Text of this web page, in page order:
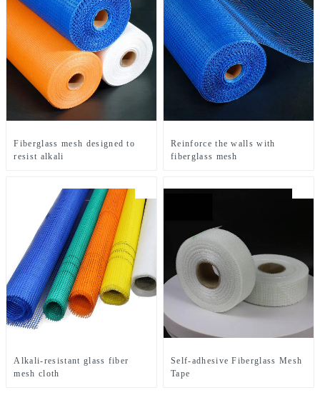
Fiberglass mesh designed to
resist alkali
Reinforce the walls with
fiberglass mesh
Alkali-resistant glass fiber
mesh cloth
Self-adhesive Fiberglass Mesh
Tape